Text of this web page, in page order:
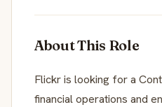
About This Role
Flickr is looking for a
financial operations and